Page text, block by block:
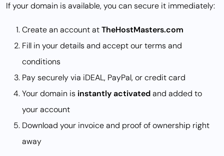
If your domain is available, you can secure it immediately:
Create an account atTheHostMasters.com
Fill in your details and accept our terms and
conditions
Pay securely via iDEAL, PayPal, or credit card
Your domain is instantly activatedand added to
your account
Download your invoice and proof of ownership right
away